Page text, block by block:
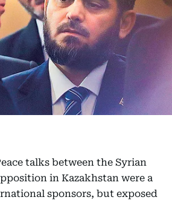
talks between the Syrian
in Kazakhstan were a
sponsors, but exposed